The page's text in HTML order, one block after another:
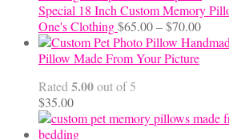
Special 18 Inch Custom Memory
One's Clothing$65.00–$70.00Price
Pillow Made From Your Picture
Rated 5.00out of 5
$35.00